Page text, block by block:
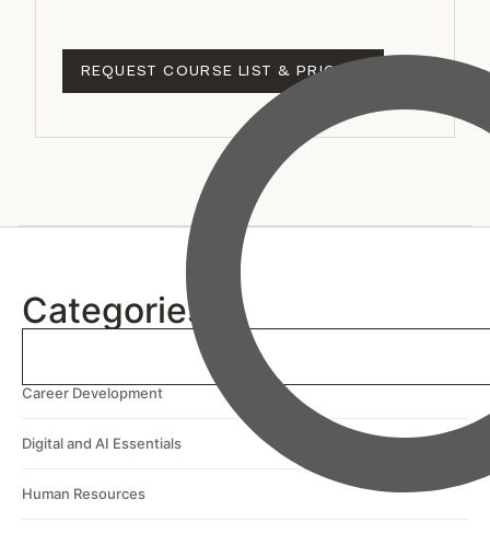
REQUEST COURSE LIST & PRICING
Categories
Career Development
Digital and AI Essentials
Human Resources